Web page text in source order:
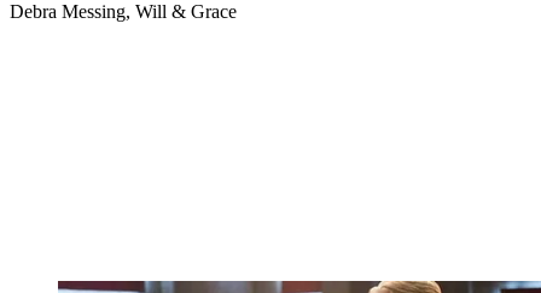
Debra Messing, Will & Grace